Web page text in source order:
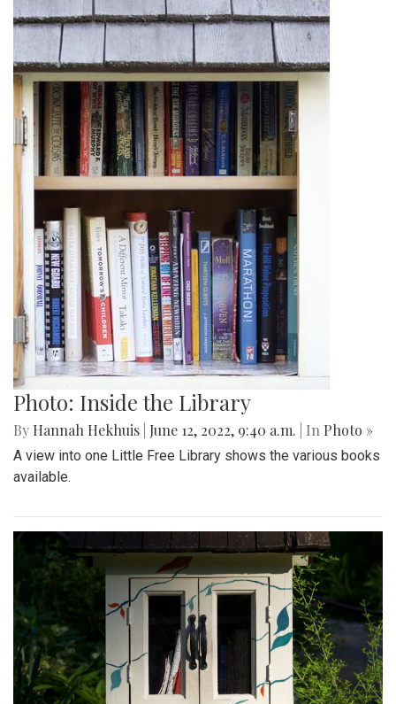
Photo: Inside the Library
By Hannah Hekhuis June 12, 2022, 9:40 a.m. | In Photo »
A view into one Little Free Library shows the various books
available.